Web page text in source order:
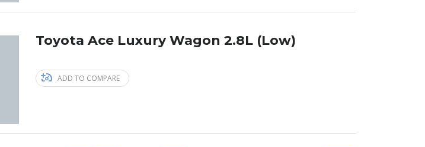
Toyota Ace Luxury Wagon 2.8L (Low)
ADD TO COMPARE